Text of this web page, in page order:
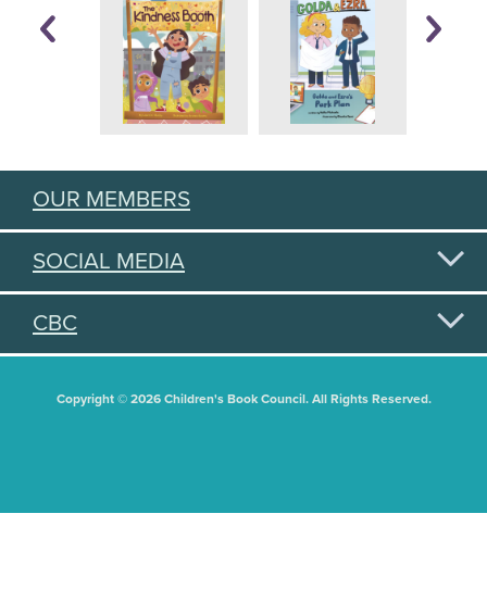
OUR MEMBERS
SOCIAL MEDIA
CBC
Copyright © 2026 Children's Book Council. All Rights Reserved.